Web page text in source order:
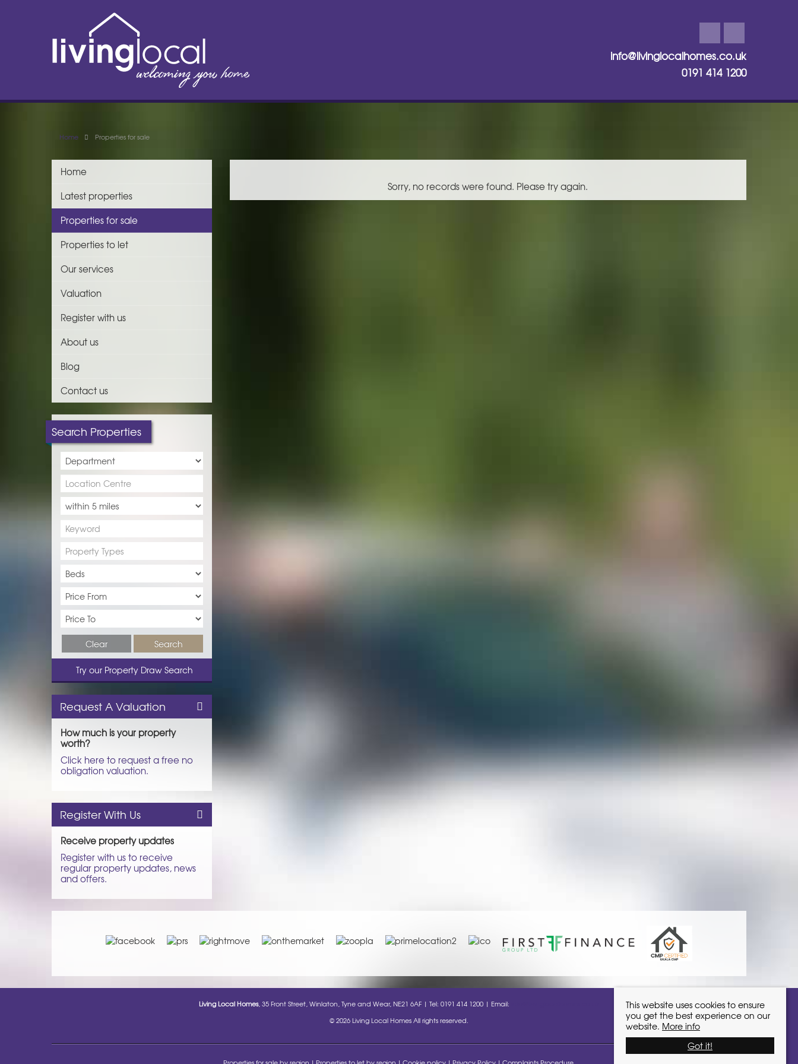
info@livinglocalhomes.co.uk
0191 414 1200
Home Properties for sale
Home
Latest properties
Properties for sale
Properties to let
Our services
Valuation
Register with us
About us
Blog
Contact us
Search Properties
Property Types
Search
Clear
Try our Property Draw Search
Request A Valuation
How much is your property
worth?
Click here to request a free no
obligation valuation.
Register With Us
Receive property updates
Register with us to receive
regular property updates, news
and offers.
Sorry, no records were found. Please try again.
Living Local Homes, 35 Front Street, Winlaton, Tyne and Wear, NE21 6AF | Tel: 0191 414 1200 | Email:
© 2026 Living Local Homes All rights reserved.
Properties for sale by region Properties to let by region Cookie policy Privacy Policy Complaints Procedure
This website uses cookies to ensure
you get the best experience on our
website. More info
Got it!